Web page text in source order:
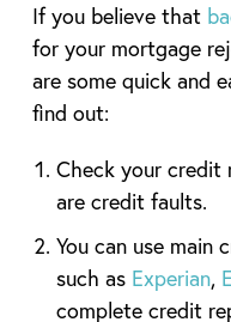
If you believe that
for your mortgage
are some quick and
find out:
Check your credit
are credit faults.
You can use main
such as Experian,
complete credit